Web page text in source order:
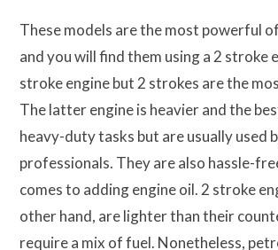
These models are the most powerful
and you will find them using a 2 stroke
stroke engine but 2 strokes are the
The latter engine is heavier and the
heavy-duty tasks but are usually used
professionals. They are also hassle-
comes to adding engine oil. 2 stroke
other hand, are lighter than their
require a mix of fuel. Nonetheless,